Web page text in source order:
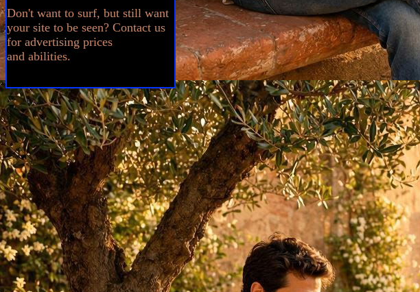
Don't want to surf, but still want
your site to be seen? Contact us
for advertising prices
and abilities.